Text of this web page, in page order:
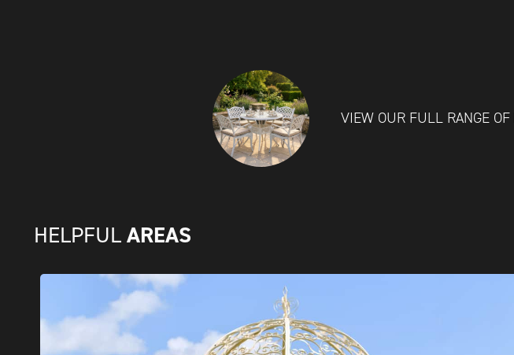
VIEW OUR FULL RANGE OF
HELPFUL AREAS